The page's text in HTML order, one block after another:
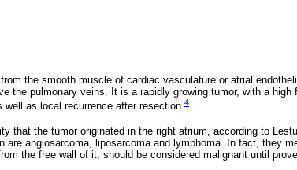
from the smooth muscle of cardiac vasculature or atrial
the pulmonary veins. It is a rapidly growing tumor, with a
as local recurrence after resection.4
that the tumor originated in the right atrium, according to
are angiosarcoma, liposarcoma and lymphoma. In fact, they
the free wall of it, should be considered malignant until